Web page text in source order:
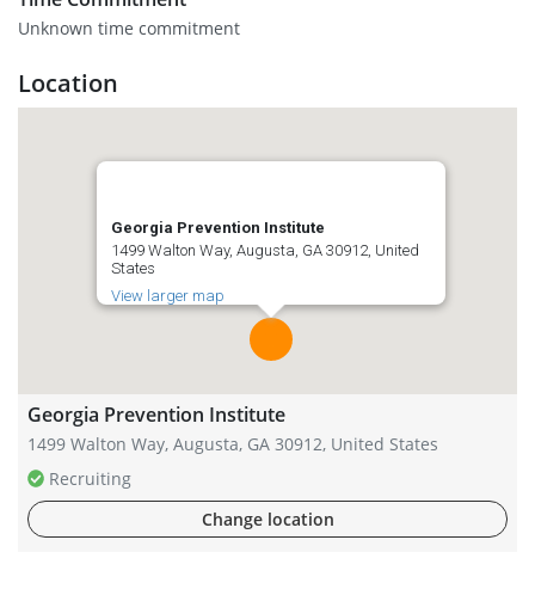
Unknown time commitment
Location
Georgia Prevention Institute
1499 Walton Way, Augusta, GA 30912, United
States
View larger map
Georgia Prevention Institute
1499 Walton Way, Augusta, GA 30912, United States
Recruiting
Change location